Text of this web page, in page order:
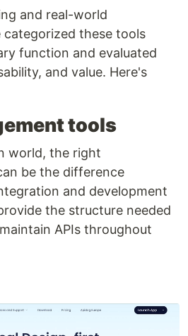
and real-world
these tools
function and evaluated
and value. Here's
tools
world, the right
be the difference
and development
the structure needed
APIs throughout